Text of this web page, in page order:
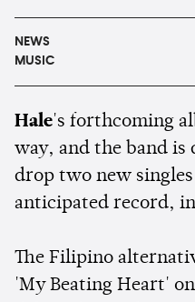
NEWS
MUSIC
Hale's forthcoming
way, and the band is
drop two new
anticipated record,
The Filipino
'My Beating Heart'